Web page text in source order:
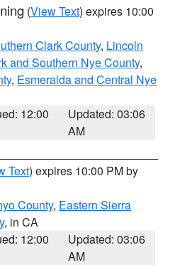
(View Text) expires 10:00
Clark County, Lincoln
and Southern Nye County,
, Esmeralda and Central Nye
12:00
Updated: 03:06
AM
Text) expires 10:00 PM by
County, Eastern Sierra
, in CA
12:00
Updated: 03:06
AM